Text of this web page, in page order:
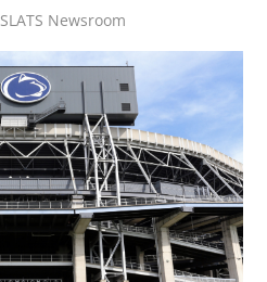
SLATS Newsroom